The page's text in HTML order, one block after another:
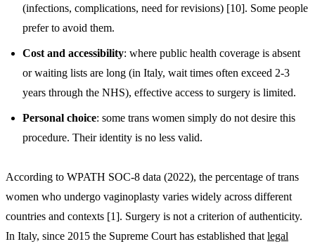
(infections, complications, need for revisions) [10]. Some people
prefer to avoid them.
Cost and accessibility: where public health coverage is absent
or waiting lists are long (in Italy, wait times often exceed 2-3
years through the NHS), effective access to surgery is limited.
Personal choice: some trans women simply do not desire this
procedure. Their identity is no less valid.
According to WPATH SOC-8 data (2022), the percentage of trans
women who undergo vaginoplasty varies widely across different
countries and contexts [1]. Surgery is not a criterion of authenticity.
In Italy, since 2015 the Supreme Court has established that legal